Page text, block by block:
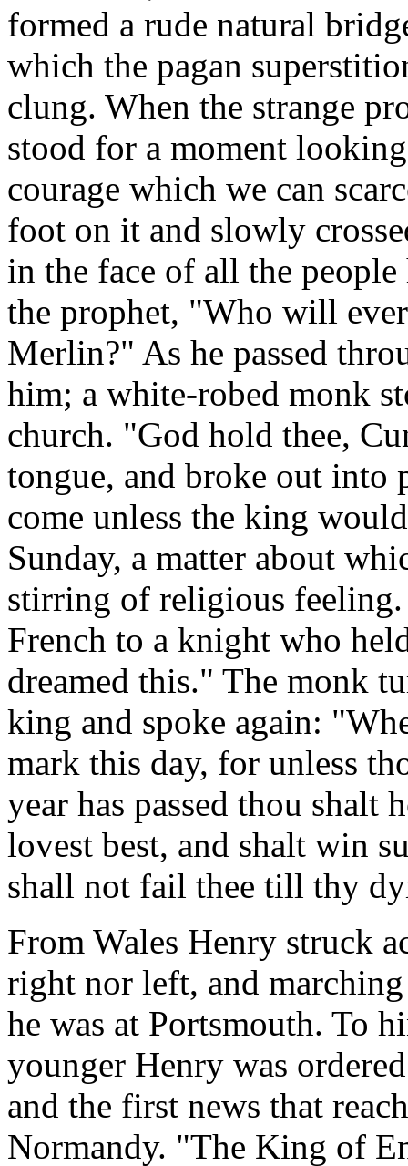
formed a rude natural
which the pagan
clung. When the strange
stood for a moment
courage which we can
foot on it and slowly
in the face of all the
the prophet, "Who will
Merlin?" As he passed
him; a white-robed monk
church. "God hold thee,
tongue, and broke out into
come unless the king
Sunday, a matter about
stirring of religious
French to a knight who
dreamed this." The monk
king and spoke again:
mark this day, for unless
year has passed thou shalt
lovest best, and shalt win
shall not fail thee till thy
From Wales Henry struck
right nor left, and
he was at Portsmouth. To
younger Henry was
and the first news that
Normandy. "The King of